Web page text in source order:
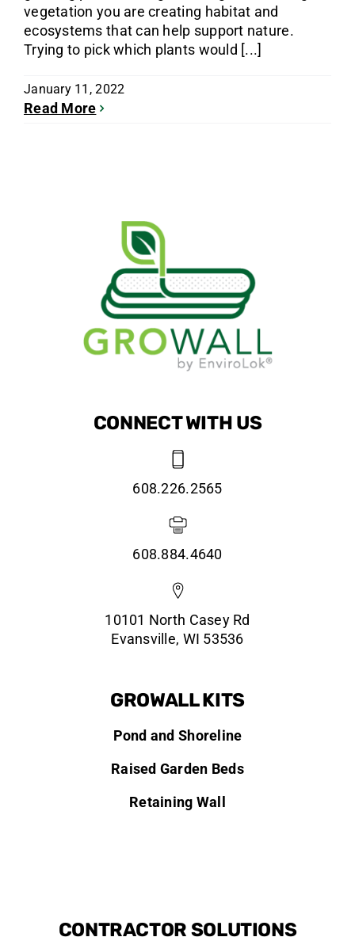
vegetation you are creating habitat and
ecosystems that can help support nature.
Trying to pick which plants would [...]
January 11, 2022
Read More
CONNECT WITH US
608.226.2565
608.884.4640
10101 North Casey Rd
Evansville, WI 53536
GROWALL KITS
Pond and Shoreline
Raised Garden Beds
Retaining Wall
CONTRACTOR SOLUTIONS